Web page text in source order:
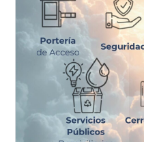
Lost your password?